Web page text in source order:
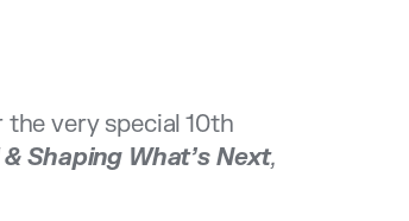
very special 10th
Shaping What’s Next,